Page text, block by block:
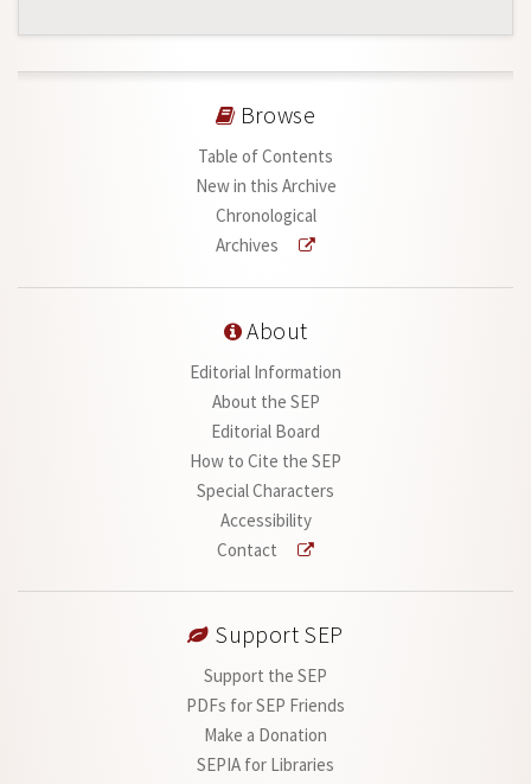
Browse
Table of Contents
New in this Archive
Chronological
Archives
About
Editorial Information
About the SEP
Editorial Board
How to Cite the SEP
Special Characters
Accessibility
Contact
Support SEP
Support the SEP
PDFs for SEP Friends
Make a Donation
SEPIA for Libraries